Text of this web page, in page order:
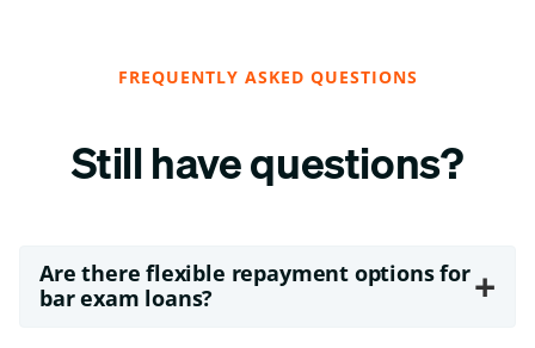
FREQUENTLY ASKED QUESTIONS
Still have questions?
Are there flexible repayment options for
bar exam loans?
+